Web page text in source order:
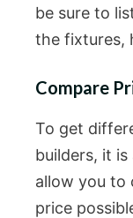
be sure to
the fixtures,
Compare
To get
builders, it
allow you to
price